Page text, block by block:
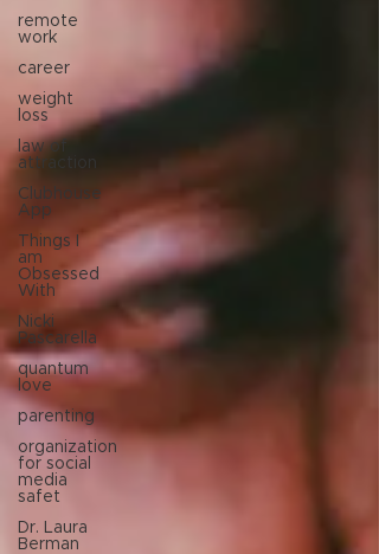
remote
work
career
weight
loss
law of
attraction
Clubhouse
App
Things I
am
Obsessed
With
Nicki
Pascarella
quantum
love
parenting
organization
for social
media
safet
Dr. Laura
Berman